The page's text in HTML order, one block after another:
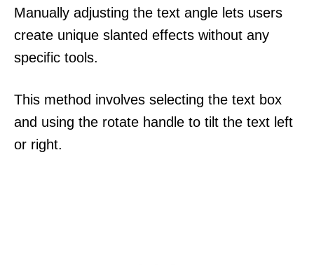
Manually adjusting the text angle lets users
create unique slanted effects without any
specific tools.
This method involves selecting the text box
and using the rotate handle to tilt the text left
or right.